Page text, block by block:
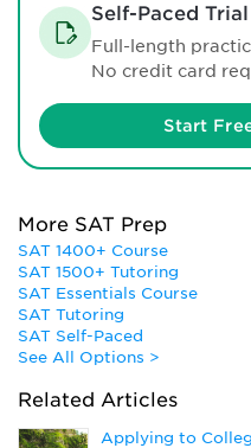
Self-Paced Trial
Full-length
No credit card
Start
More SAT Prep
SAT 1400+ Course
SAT 1500+ Tutoring
SAT Essentials Course
SAT Tutoring
SAT Self-Paced
See All Options >
Related Articles
Applying to